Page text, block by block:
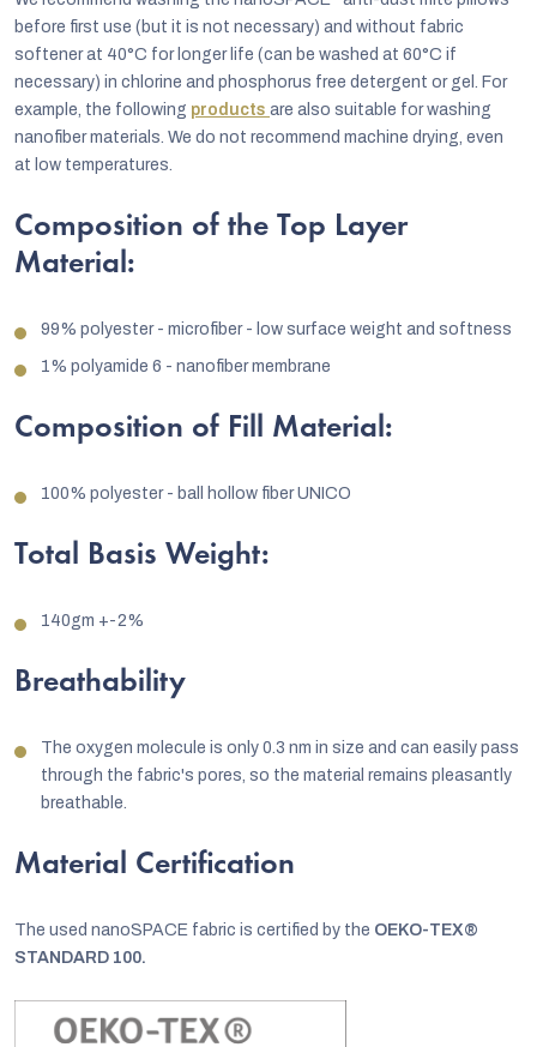
before first use (but it is not necessary) and without fabric
softener at 40°C for longer life (can be washed at 60°C if
necessary) in chlorine and phosphorus free detergent or gel. For
example, the following products are also suitable for washing
nanofiber materials. We do not recommend machine drying, even
at low temperatures.
Composition of the Top Layer
Material:
99% polyester - microfiber - low surface weight and softness
1% polyamide 6 - nanofiber membrane
Composition of Fill Material:
100% polyester - ball hollow fiber UNICO
Total Basis Weight:
140gm +-2%
Breathability
The oxygen molecule is only 0.3 nm in size and can easily pass
through the fabric's pores, so the material remains pleasantly
breathable.
Material Certification
The used nanoSPACE fabric is certified by the OEKO-TEX®
STANDARD 100.